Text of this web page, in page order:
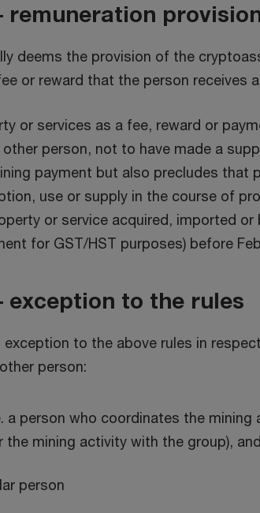
remuneration
deems the provision of the
or reward that the person
or services as a fee, reward or
person, not to have made a
payment but also precludes that
use or supply in the course of
or service acquired, imported or
for GST/HST purposes) before
exception to the rules
to the above rules in
person:
person who coordinates the mining
mining activity with the group), and
person